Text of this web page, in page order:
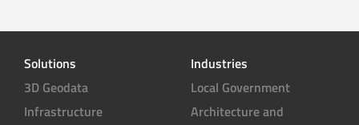
Solutions
3D Geodata
Infrastructure
Industries
Local Government
Architecture and